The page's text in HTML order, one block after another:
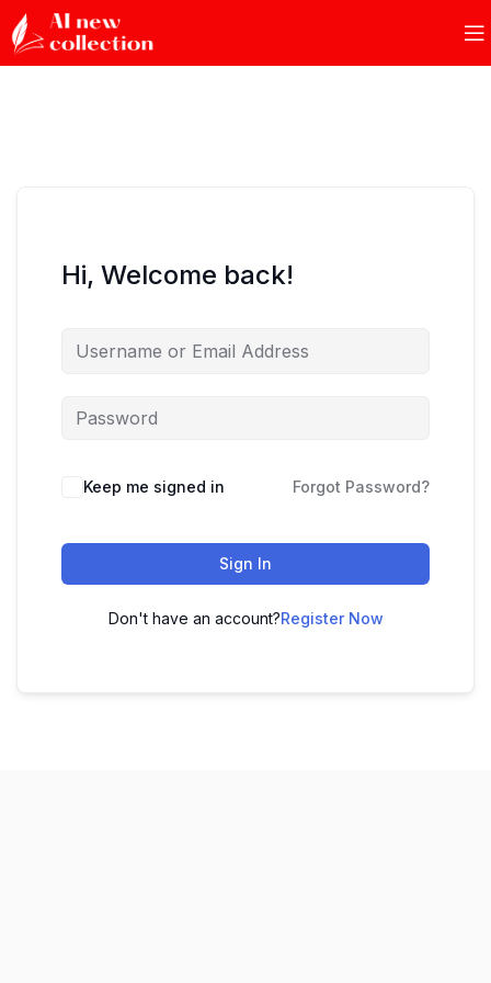
Hi, Welcome back!
Keep me signed in Forgot Password?
Sign In
Don't have an account?Register Now